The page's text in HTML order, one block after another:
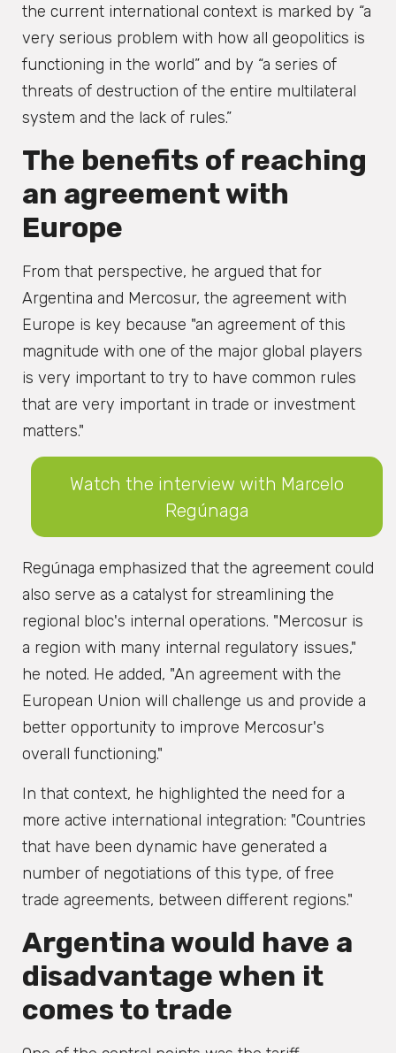
the current international context is marked by “a
very serious problem with how all geopolitics is
functioning in the world” and by “a series of
threats of destruction of the entire multilateral
system and the lack of rules.”
The benefits of reaching
an agreement with
Europe
From that perspective, he argued that for
Argentina and Mercosur, the agreement with
Europe is key because "an agreement of this
magnitude with one of the major global players
is very important to try to have common rules
that are very important in trade or investment
matters."
Watch the interview with Marcelo
Regúnaga
Regúnaga emphasized that the agreement could
also serve as a catalyst for streamlining the
regional bloc's internal operations. "Mercosur is
a region with many internal regulatory issues,"
he noted. He added, "An agreement with the
European Union will challenge us and provide a
better opportunity to improve Mercosur's
overall functioning."
In that context, he highlighted the need for a
more active international integration: "Countries
that have been dynamic have generated a
number of negotiations of this type, of free
trade agreements, between different regions."
Argentina would have a
disadvantage when it
comes to trade